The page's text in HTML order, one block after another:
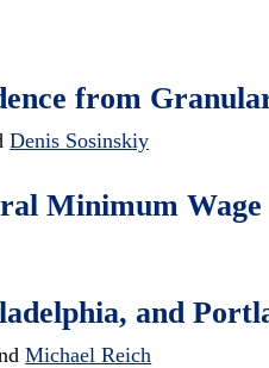
from
Denis Sosinskiy
Minimum Wage
and
Michael Reich